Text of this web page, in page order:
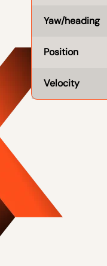
Yaw/heading
Position
Velocity